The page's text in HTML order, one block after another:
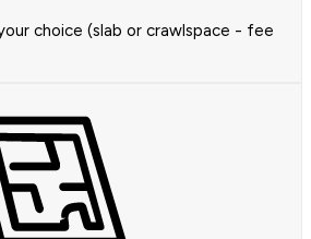
choice (slab or crawlspace - fee